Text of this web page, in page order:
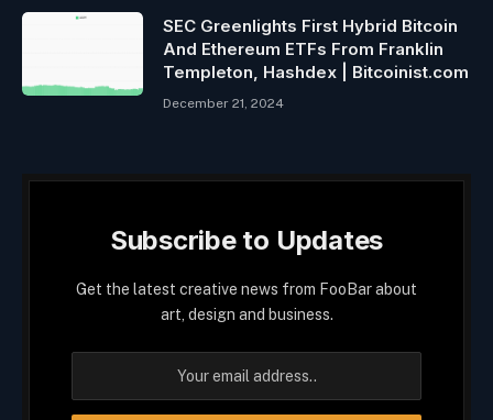
SEC Greenlights First Hybrid Bitcoin
And Ethereum ETFs From Franklin
Templeton, Hashdex | Bitcoinist.com
December 21, 2024
Subscribe to Updates
Get the latest creative news from FooBar about
art, design and business.